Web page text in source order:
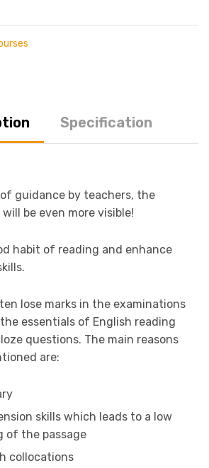
Specification
guidance by teachers, the
be even more visible!
habit of reading and enhance
lose marks in the examinations
essentials of English reading
questions. The main reasons
are:
skills which leads to a low
of the passage
collocations